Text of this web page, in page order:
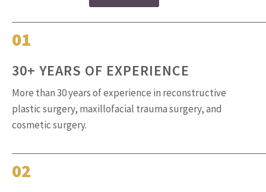
01
30+ YEARS OF EXPERIENCE
More than 30 years of experience in reconstructive
plastic surgery, maxillofacial trauma surgery, and
cosmetic surgery.
02